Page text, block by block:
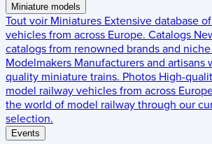
Miniature models
Tout voir Miniatures Extensive database
vehicles from across Europe. Catalogs
catalogs from renowned brands and
Modelmakers Manufacturers and artisans
quality miniature trains. Photos High-
model railway vehicles from across
the world of model railway through our
selection.
Events